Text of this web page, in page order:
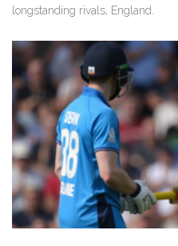
longstanding rivals, England.